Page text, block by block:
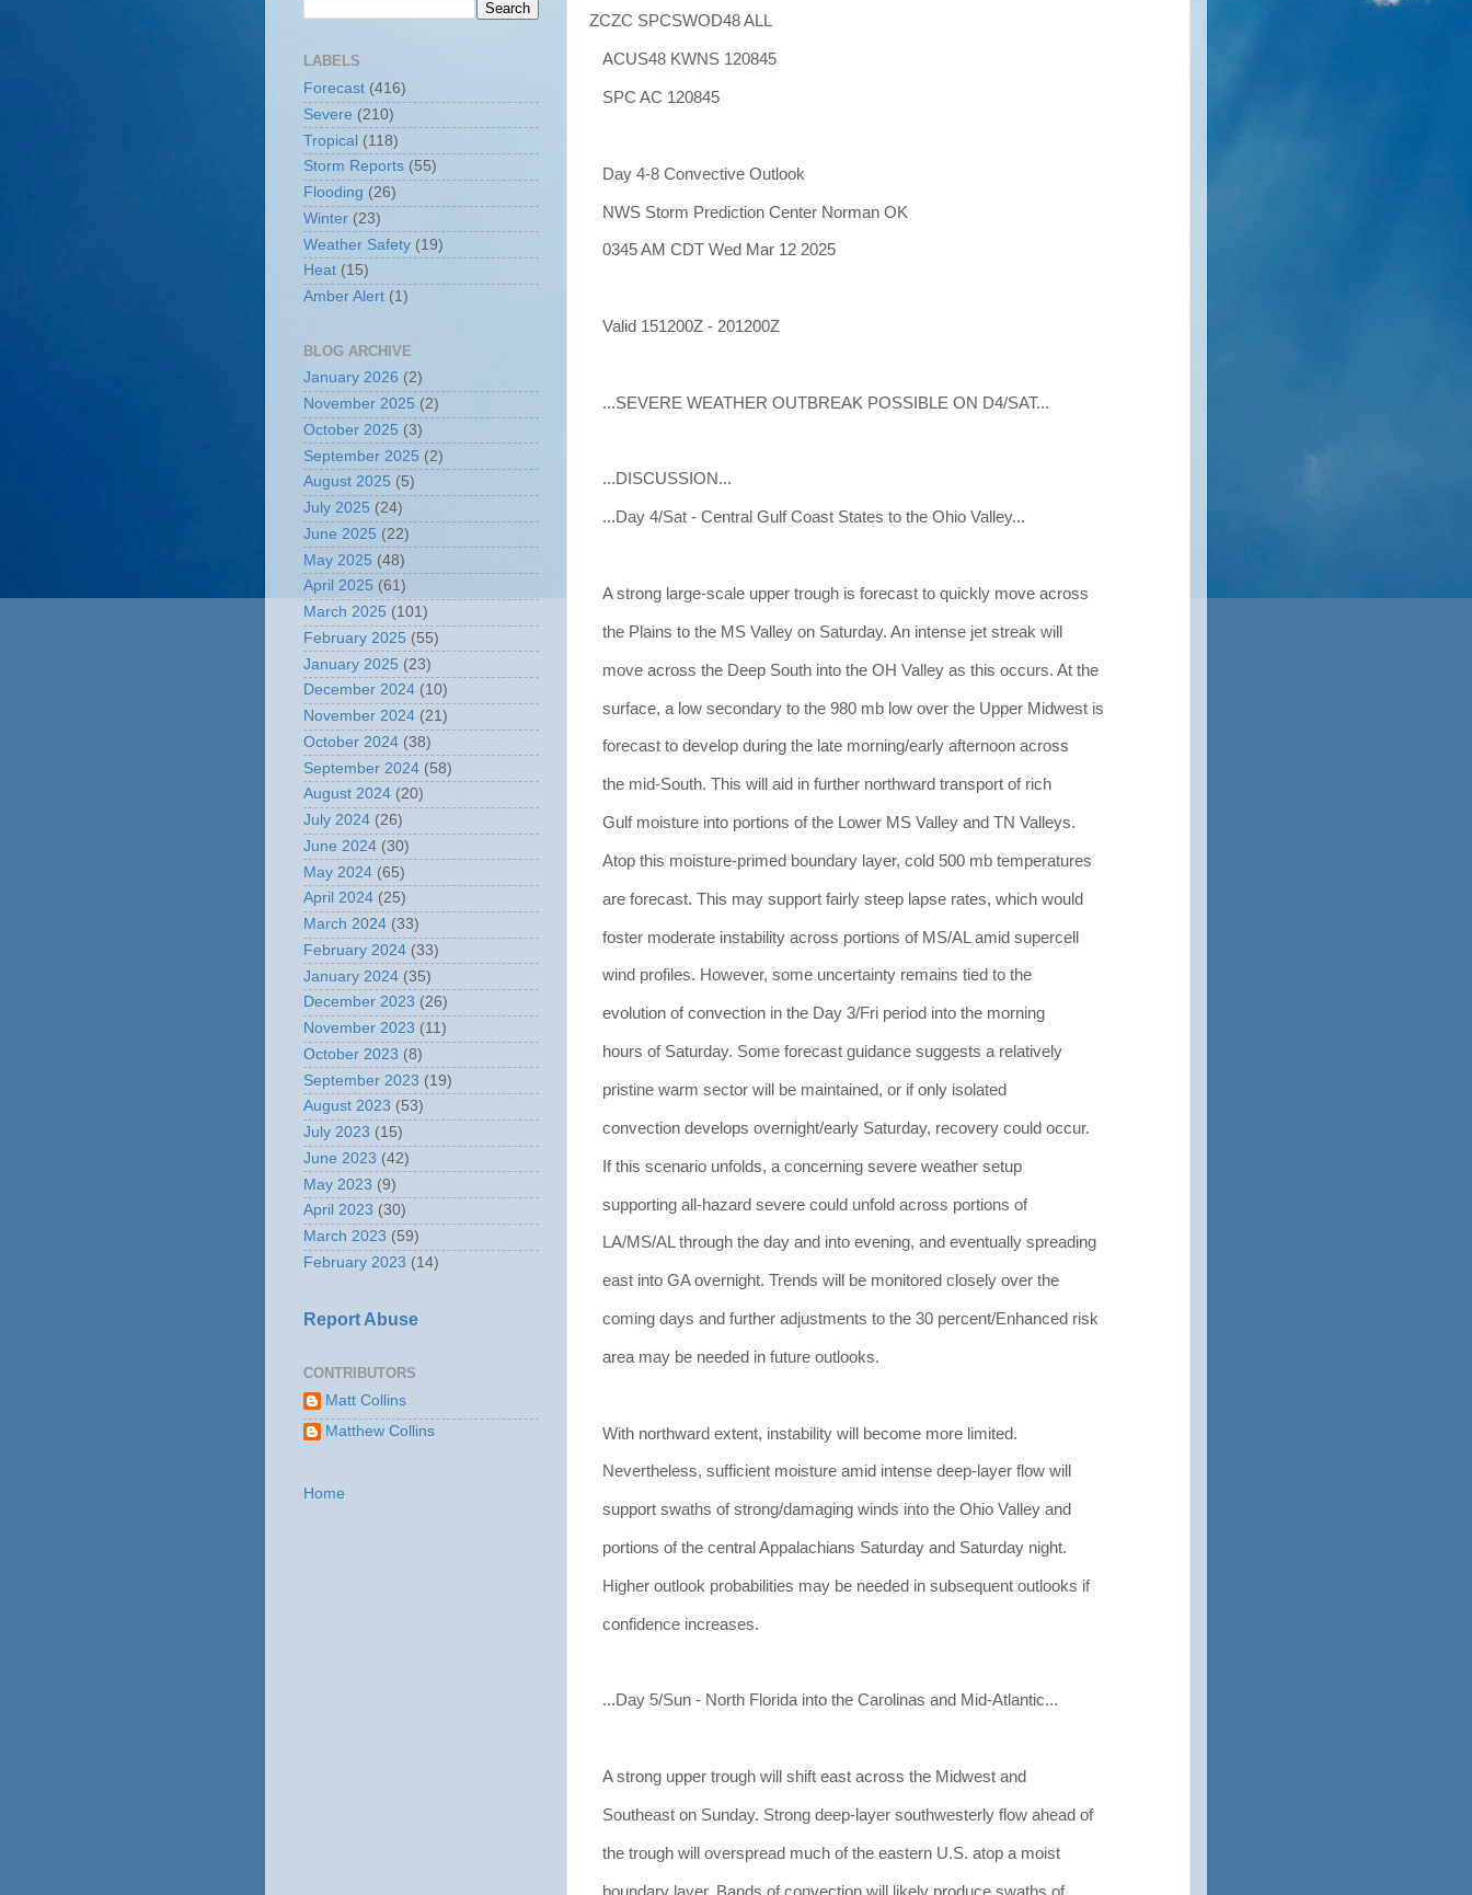
ZCZC SPCSWOD48 ALL
ACUS48 KWNS 120845
SPC AC 120845
Day 4-8 Convective Outlook
NWS Storm Prediction Center Norman OK
0345 AM CDT Wed Mar 12 2025
Valid 151200Z - 201200Z
...SEVERE WEATHER OUTBREAK POSSIBLE ON D4/SAT...
...DISCUSSION...
...Day 4/Sat - Central Gulf Coast States to the Ohio Valley...
A strong large-scale upper trough is forecast to quickly move across
the Plains to the MS Valley on Saturday. An intense jet streak will
move across the Deep South into the OH Valley as this occurs. At the
surface, a low secondary to the 980 mb low over the Upper Midwest is
forecast to develop during the late morning/early afternoon across
the mid-South. This will aid in further northward transport of rich
Gulf moisture into portions of the Lower MS Valley and TN Valleys.
Atop this moisture-primed boundary layer, cold 500 mb temperatures
are forecast. This may support fairly steep lapse rates, which would
foster moderate instability across portions of MS/AL amid supercell
wind profiles. However, some uncertainty remains tied to the
evolution of convection in the Day 3/Fri period into the morning
hours of Saturday. Some forecast guidance suggests a relatively
pristine warm sector will be maintained, or if only isolated
convection develops overnight/early Saturday, recovery could occur.
If this scenario unfolds, a concerning severe weather setup
supporting all-hazard severe could unfold across portions of
LA/MS/AL through the day and into evening, and eventually spreading
east into GA overnight. Trends will be monitored closely over the
coming days and further adjustments to the 30 percent/Enhanced risk
area may be needed in future outlooks.
With northward extent, instability will become more limited.
Nevertheless, sufficient moisture amid intense deep-layer flow will
support swaths of strong/damaging winds into the Ohio Valley and
portions of the central Appalachians Saturday and Saturday night.
Higher outlook probabilities may be needed in subsequent outlooks if
confidence increases.
...Day 5/Sun - North Florida into the Carolinas and Mid-Atlantic...
A strong upper trough will shift east across the Midwest and
Southeast on Sunday. Strong deep-layer southwesterly flow ahead of
the trough will overspread much of the eastern U.S. atop a moist
boundary layer. Bands of convection will likely produce swaths of
LABELS
Forecast (416)
Severe (210)
Tropical (118)
Storm Reports (55)
Flooding (26)
Winter (23)
Weather Safety (19)
Heat (15)
Amber Alert (1)
BLOG ARCHIVE
January 2026 (2)
November 2025 (2)
October 2025 (3)
September 2025 (2)
August 2025 (5)
July 2025 (24)
June 2025 (22)
May 2025 (48)
April 2025 (61)
March 2025 (101)
February 2025 (55)
January 2025 (23)
December 2024 (10)
November 2024 (21)
October 2024 (38)
September 2024 (58)
August 2024 (20)
July 2024 (26)
June 2024 (30)
May 2024 (65)
April 2024 (25)
March 2024 (33)
February 2024 (33)
January 2024 (35)
December 2023 (26)
November 2023 (11)
October 2023 (8)
September 2023 (19)
August 2023 (53)
July 2023 (15)
June 2023 (42)
May 2023 (9)
April 2023 (30)
March 2023 (59)
February 2023 (14)
Report Abuse
CONTRIBUTORS
Matt Collins
Matthew Collins
Home